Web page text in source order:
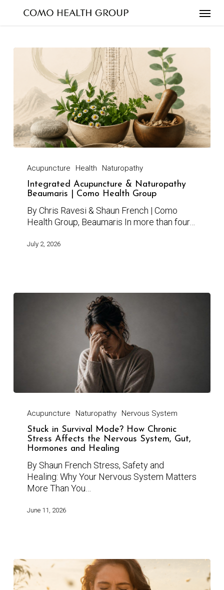
Acupuncture Health Naturopathy
Integrated Acupuncture & Naturopathy
Beaumaris | Como Health Group
By Chris Ravesi & Shaun French | Como
Health Group, Beaumaris In more than four…
July 2, 2026
Acupuncture Naturopathy Nervous System
Stuck in Survival Mode? How Chronic
Stress Affects the Nervous System, Gut,
Hormones and Healing
By Shaun French Stress, Safety and
Healing: Why Your Nervous System Matters
More Than You…
June 11, 2026